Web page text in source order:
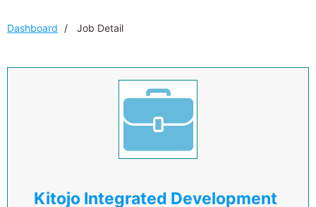
Dashboard Job Detail
Kitojo Integrated Development